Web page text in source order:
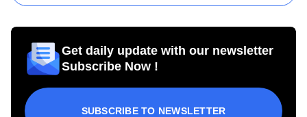
Get daily update with our newsletter
Subscribe Now !
SUBSCRIBE TO NEWSLETTER